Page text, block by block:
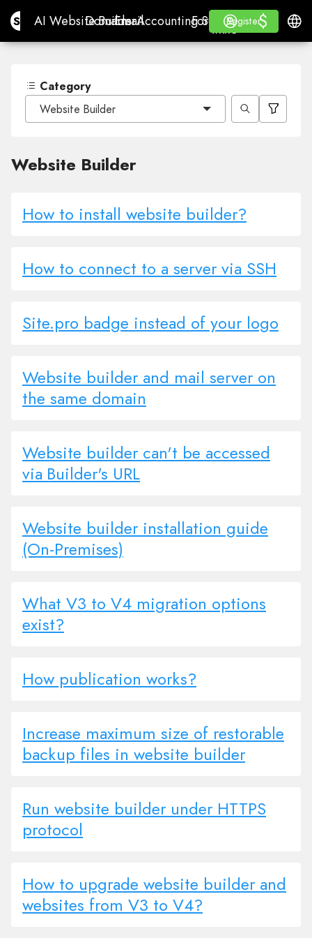
Site.proAI Website Builder
AI Website Builder
Domains
Domains
Email
EmailAccounting Software
Accounting Software
For ResellersWhite
For Resellers
WHITE LABEL
Learn
Learn
Register
Register
Log in $
$
Category
Website Builder
Website Builder
How to install website builder?
How to connect to a server via SSH
Site.pro badge instead of your logo
Website builder and mail server on
the same domain
Website builder can't be accessed
via Builder's URL
Website builder installation guide
(On-Premises)
What V3 to V4 migration options
exist?
How publication works?
Increase maximum size of restorable
backup files in website builder
Run website builder under HTTPS
protocol
How to upgrade website builder and
websites from V3 to V4?